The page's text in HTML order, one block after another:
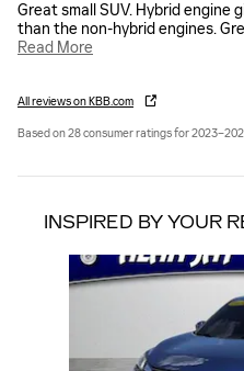
Great small SUV. Hybrid
than the non-hybrid engines.
Read More
All reviews on KBB.com
Based on 28 consumer ratings for
INSPIRED BY YOUR
Slide 1 of 6